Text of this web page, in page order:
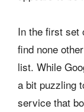
In the first set
find none
list. While
a bit puzzling
service that